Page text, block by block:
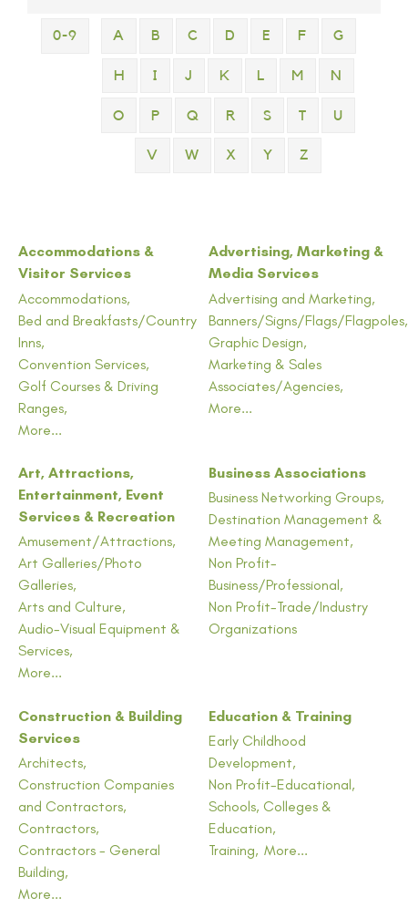
0-9 A B C D E F G
H I J K L M N
O P Q R S T U
V W X Y Z
Accommodations &
Visitor Services
Accommodations,
Bed and Breakfasts/Country
Inns,
Convention Services,
Golf Courses & Driving
Ranges,
More...
Advertising, Marketing &
Media Services
Advertising and Marketing,
Banners/Signs/Flags/Flagpoles,
Graphic Design,
Marketing & Sales
Associates/Agencies,
More...
Art, Attractions,
Entertainment, Event
Services & Recreation
Amusement/Attractions,
Art Galleries/Photo
Galleries,
Arts and Culture,
Audio-Visual Equipment &
Services,
More...
Business Associations
Business Networking Groups,
Destination Management &
Meeting Management,
Non Profit-
Business/Professional,
Non Profit-Trade/Industry
Organizations
Construction & Building
Services
Architects,
Construction Companies
and Contractors,
Contractors,
Contractors - General
Building,
More...
Education & Training
Early Childhood
Development,
Non Profit-Educational,
Schools, Colleges &
Education,
Training, More...